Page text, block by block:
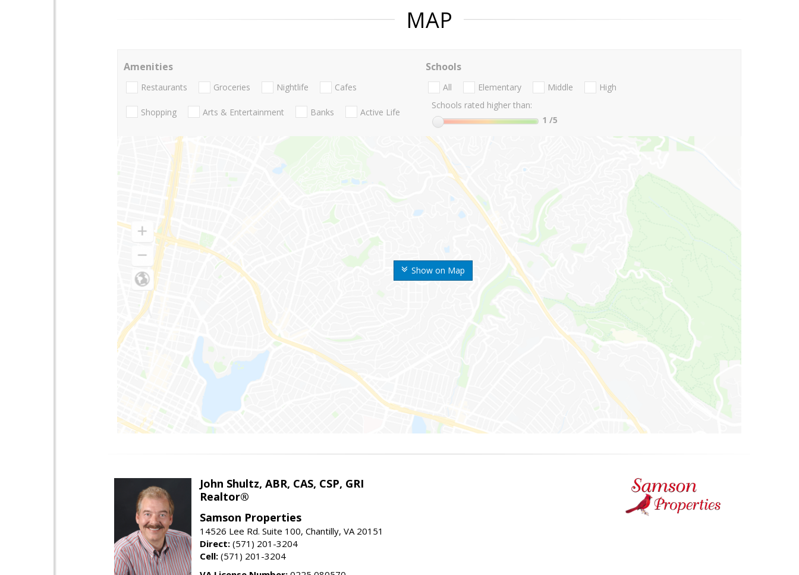
MAP
Show on Map
Amenities
Restaurants Groceries Nightlife Cafes
Shopping Arts & Entertainment Banks Active Life
Schools
All Elementary Middle
High
Schools rated higher than:
1 /5
John Shultz, ABR, CAS, CSP, GRI
Realtor®
Samson Properties
14526 Lee Rd. Suite 100, Chantilly, VA 20151
Direct: (571) 201-3204
Cell: (571) 201-3204